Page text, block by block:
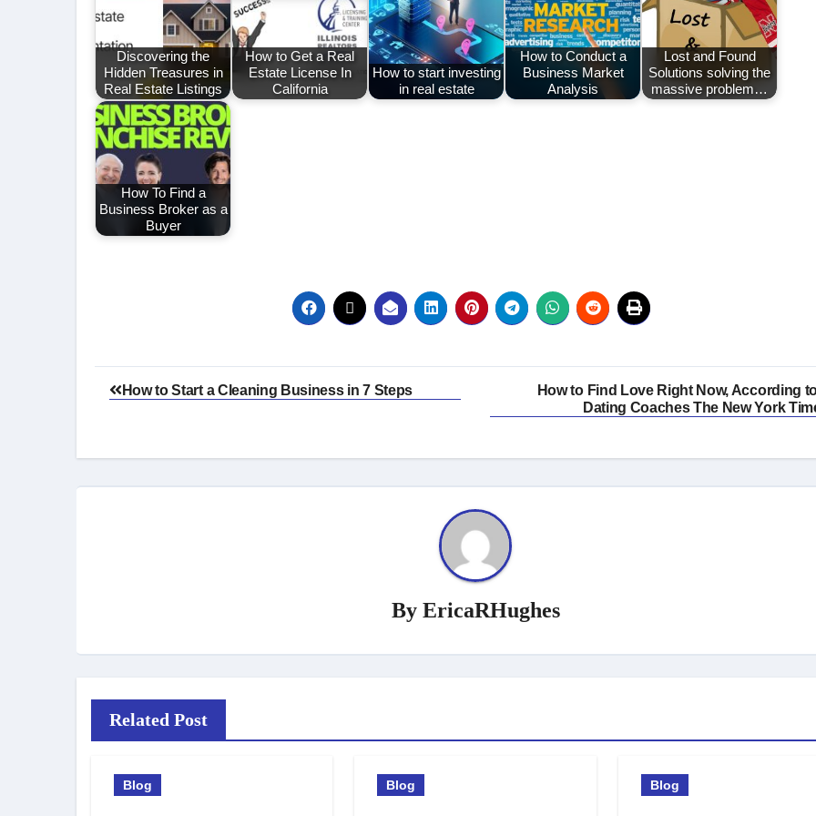
Discovering the
Hidden Treasures in
Real Estate Listings
How to Get a Real
Estate License In
California
How to start investing
in real estate
How to Conduct a
Business Market
Analysis
Lost and Found
Solutions solving the
massive problem…
How To Find a
Business Broker as a
Buyer
Post
How to Start a Cleaning Business in 7 Steps
How to Find Love Right Now, According
Dating Coaches The New York
By EricaRHughes
Related Post
Blog Blog Blog